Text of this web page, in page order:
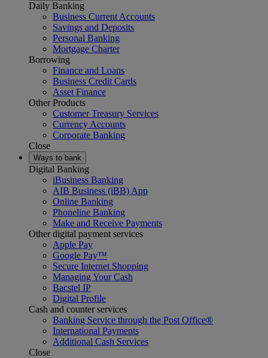
Daily Banking
Business Current Accounts
Savings and Deposits
Personal Banking
Mortgage Charter
Borrowing
Finance and Loans
Business Credit Cards
Asset Finance
Other Products
Customer Treasury Services
Currency Accounts
Corporate Banking
Close
Ways to bank
Digital Banking
iBusiness Banking
AIB Business (iBB) App
Online Banking
Phoneline Banking
Make and Receive Payments
Other digital payment services
Apple Pay
Google Pay™
Secure Internet Shopping
Managing Your Cash
Bacstel IP
Digital Profile
Cash and counter services
Banking Service through the Post Office®
International Payments
Additional Cash Services
Close